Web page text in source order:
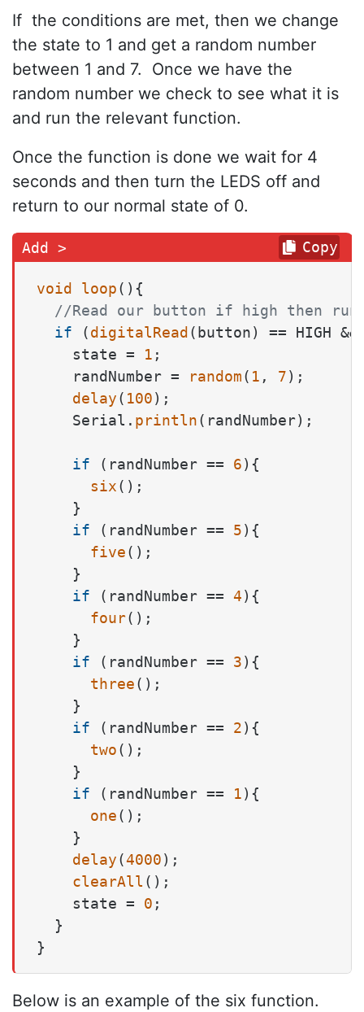
If the conditions are met, then we change
the state to 1 and get a random number
between 1 and 7. Once we have the
random number we check to see what it is
and run the relevant function.
Once the function is done we wait for 4
seconds and then turn the LEDS off and
return to our normal state of 0.
void loop() {
//Read our button if high then run
if (digitalRead (button) == HIGH
    state =
1 ;
    randNumber =
random( 1 , 7);
delay( 100);
    Serial.
println(randNumber);
if (randNumber == 6){
six();
    }
if (randNumber == 5){
five();
    }
if (randNumber == 4){
four();
    }
if (randNumber == 3){
three();
    }
if (randNumber == 2){
two();
    }
if (randNumber == 1){
one();
    }
delay(4000);
clearAll();
    state =
0 ;
  }
Copy
Below is an example of the six function.